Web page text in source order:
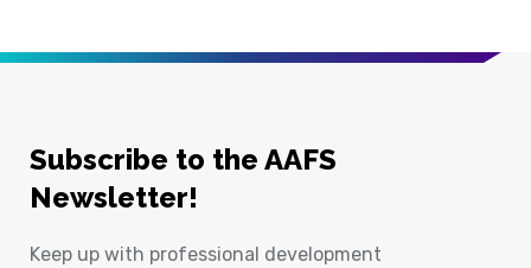
Subscribe to the AAFS
Newsletter!
Keep up with professional development